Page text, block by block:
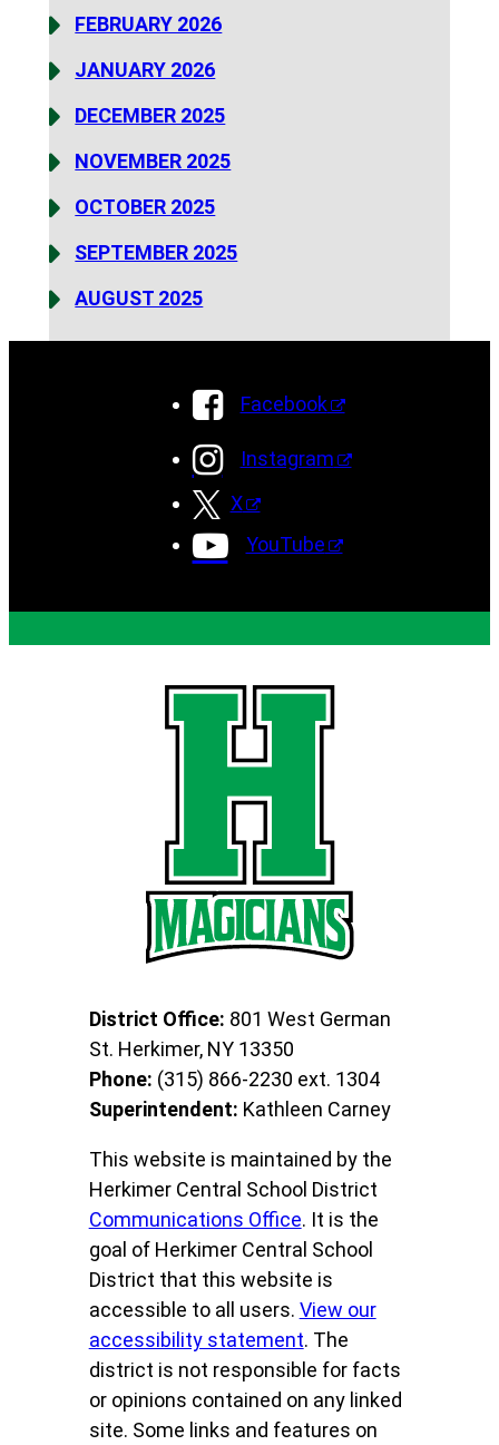
FEBRUARY 2026
JANUARY 2026
DECEMBER 2025
NOVEMBER 2025
OCTOBER 2025
SEPTEMBER 2025
AUGUST 2025
Facebook
Instagram
X
YouTube
District Office: 801 West German
St. Herkimer, NY 13350
Phone: (315) 866-2230 ext. 1304
Superintendent: Kathleen Carney
This website is maintained by the
Herkimer Central School District
Communications Office. It is the
goal of Herkimer Central School
District that this website is
accessible to all users. View our
accessibility statement. The
district is not responsible for facts
or opinions contained on any linked
site. Some links and features on